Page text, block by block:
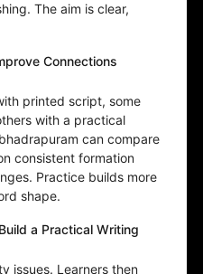
The aim is clear,
Connections
printed script, some
with a practical
can compare
consistent formation
Practice builds more
shape.
a Practical Writing
issues. Learners then